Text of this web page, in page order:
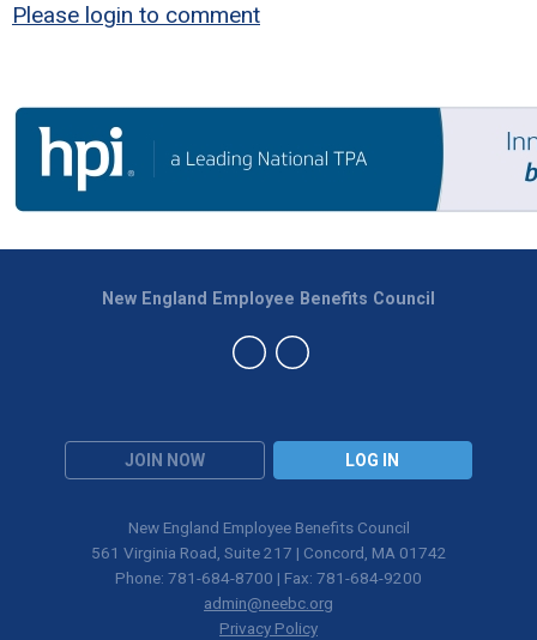
Please login to comment
JOIN NOW LOG IN
New England Employee Benefits Council
New England Employee Benefits Council
561 Virginia Road, Suite 217 | Concord, MA 01742
Phone: 781-684-8700 | Fax: 781-684-9200
admin@neebc.org
Privacy Policy